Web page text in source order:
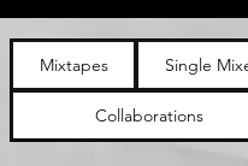
Mixtapes Single
Collaborations